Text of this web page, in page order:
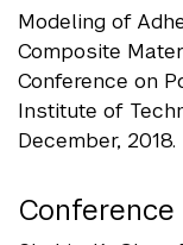
Modeling of
Composite
Conference on
Institute of
December, 2018.